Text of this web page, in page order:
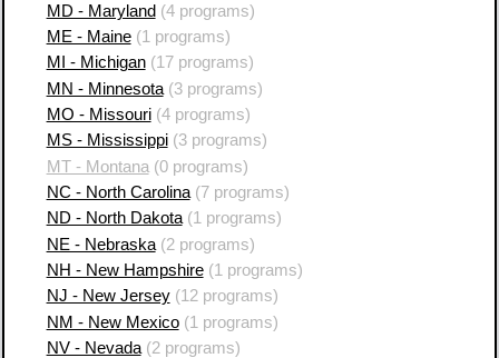
MD - Maryland (4 programs)
ME - Maine(1 programs)
MI - Michigan(17 programs)
MN - Minnesota(3 programs)
MO - Missouri(4 programs)
MS - Mississippi(3 programs)
MT - Montana (0 programs)
NC - North Carolina(7 programs)
ND - North Dakota(1 programs)
NE - Nebraska(2 programs)
NH - New Hampshire(1 programs)
NJ - New Jersey(12 programs)
NM - New Mexico(1 programs)
NV - Nevada(2 programs)